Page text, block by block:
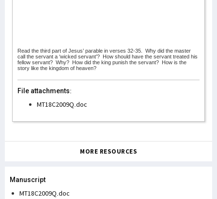
Read the third part of Jesus’ parable in verses 32-35.
Why did the master
call the servant a ‘wicked servant’? How should have the servant treated his
fellow servant? Why? How did the king punish the servant? How is the
story like the kingdom of heaven?
File attachments:
MT18C2009Q.doc
MORE RESOURCES
Manuscript
MT18C2009Q.doc